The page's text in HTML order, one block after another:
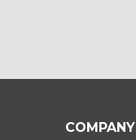
COMPANY